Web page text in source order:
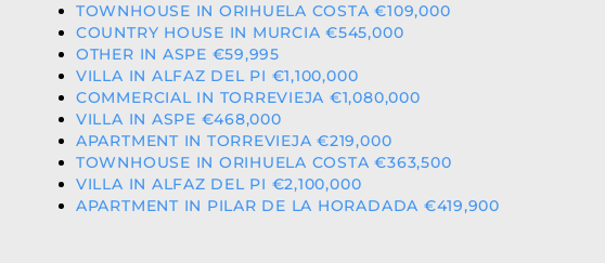
TOWNHOUSE IN ORIHUELA COSTA €109,000
COUNTRY HOUSE IN MURCIA €545,000
OTHER IN ASPE €59,995
VILLA IN ALFAZ DEL PI €1,100,000
COMMERCIAL IN TORREVIEJA €1,080,000
VILLA IN ASPE €468,000
APARTMENT IN TORREVIEJA €219,000
TOWNHOUSE IN ORIHUELA COSTA €363,500
VILLA IN ALFAZ DEL PI €2,100,000
APARTMENT IN PILAR DE LA HORADADA €419,900